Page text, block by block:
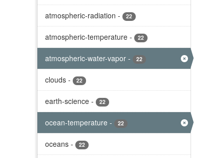
atmospheric-radiation - 22
atmospheric-temperature - 22
atmospheric-water-vapor - 22
clouds - 22
earth-science - 22
ocean-temperature - 22
oceans - 22